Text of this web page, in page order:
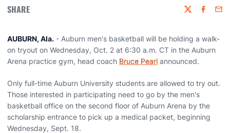
SHARE Twitter
AUBURN, Ala. - Auburn men's basketball will be holding a walk-
on tryout on Wednesday, Oct. 2 at 6:30 a.m. CT in the Auburn
Arena practice gym, head coach Bruce Pearl announced.
Only full-time Auburn University students are allowed to try out.
Those interested in participating need to go by the men's
basketball office on the second floor of Auburn Arena by the
scholarship entrance to pick up a medical packet, beginning
Wednesday, Sept. 18.